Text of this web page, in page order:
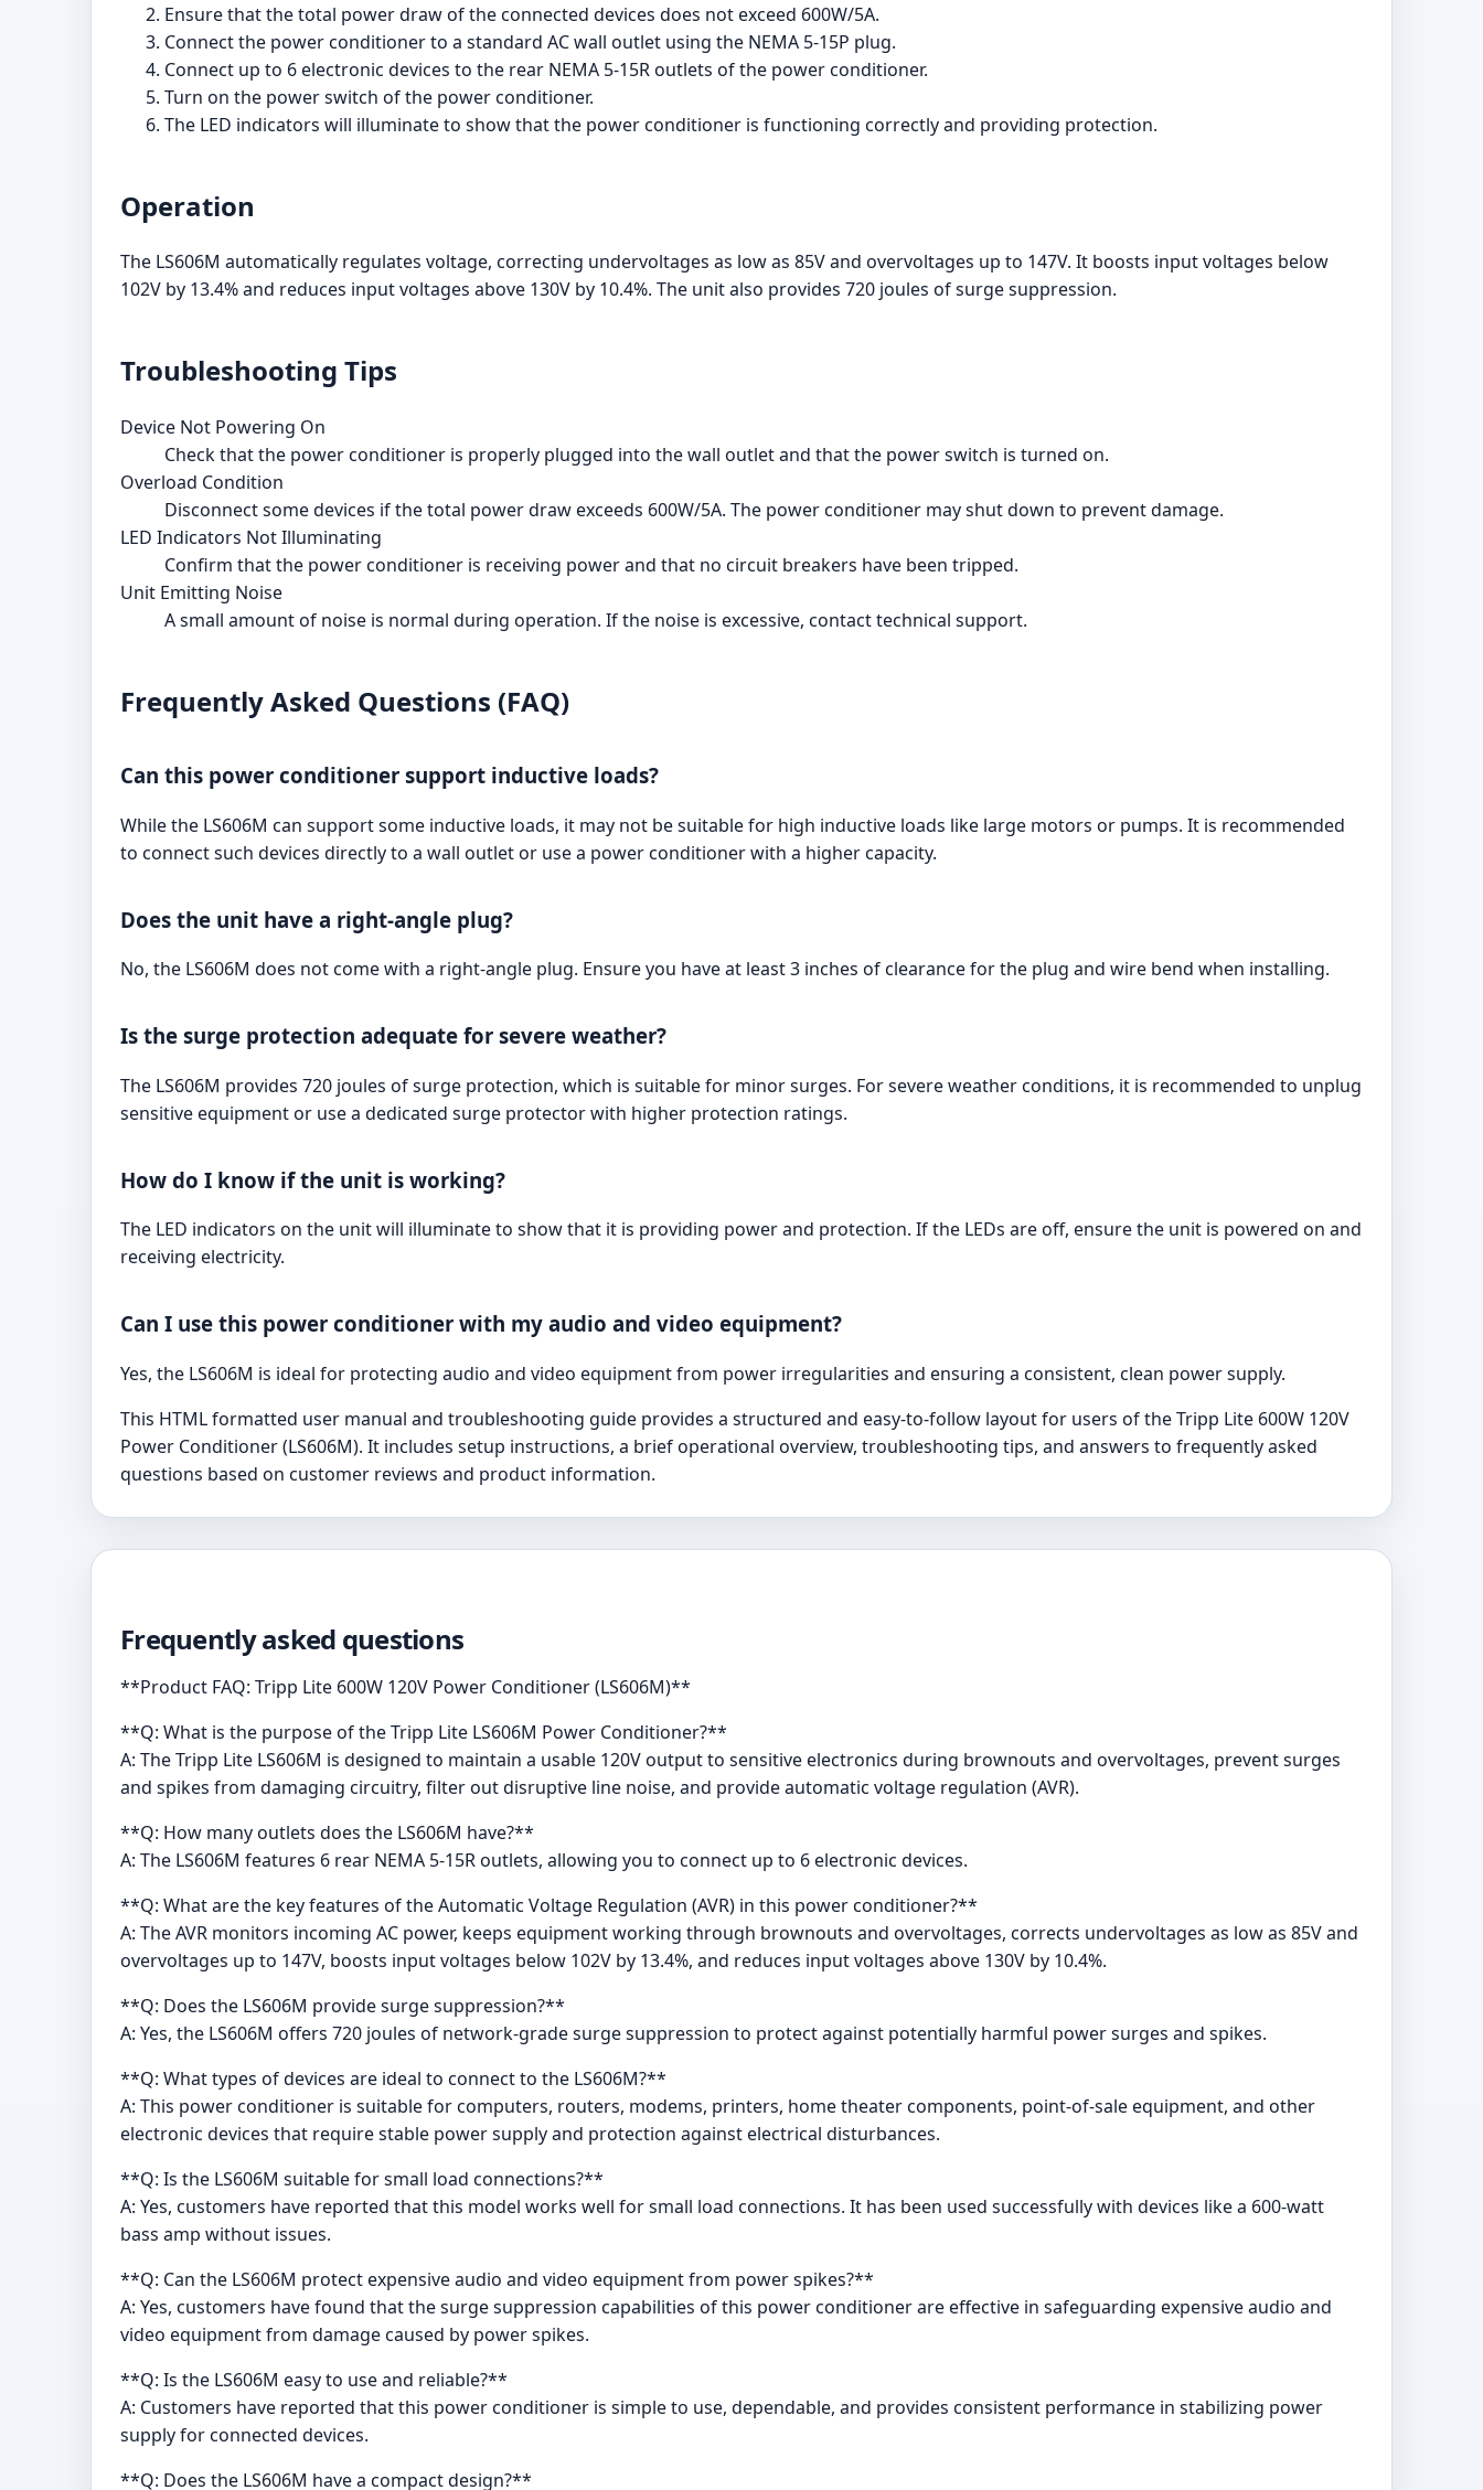
Ensure that the total power draw of the connected devices does not exceed 600W/5A.
Connect the power conditioner to a standard AC wall outlet using the NEMA 5-15P plug.
Connect up to 6 electronic devices to the rear NEMA 5-15R outlets of the power conditioner.
Turn on the power switch of the power conditioner.
The LED indicators will illuminate to show that the power conditioner is functioning correctly and providing protection.
Operation
The LS606M automatically regulates voltage, correcting undervoltages as low as 85V and overvoltages up to 147V. It boosts input voltages below
102V by 13.4% and reduces input voltages above 130V by 10.4%. The unit also provides 720 joules of surge suppression.
Troubleshooting Tips
Device Not Powering On
Check that the power conditioner is properly plugged into the wall outlet and that the power switch is turned on.
Overload Condition
Disconnect some devices if the total power draw exceeds 600W/5A. The power conditioner may shut down to prevent damage.
LED Indicators Not Illuminating
Confirm that the power conditioner is receiving power and that no circuit breakers have been tripped.
Unit Emitting Noise
A small amount of noise is normal during operation. If the noise is excessive, contact technical support.
Frequently Asked Questions (FAQ)
Can this power conditioner support inductive loads?
While the LS606M can support some inductive loads, it may not be suitable for high inductive loads like large motors or pumps. It is recommended
to connect such devices directly to a wall outlet or use a power conditioner with a higher capacity.
Does the unit have a right-angle plug?
No, the LS606M does not come with a right-angle plug. Ensure you have at least 3 inches of clearance for the plug and wire bend when installing.
Is the surge protection adequate for severe weather?
The LS606M provides 720 joules of surge protection, which is suitable for minor surges. For severe weather conditions, it is recommended to unplug
sensitive equipment or use a dedicated surge protector with higher protection ratings.
How do I know if the unit is working?
The LED indicators on the unit will illuminate to show that it is providing power and protection. If the LEDs are off, ensure the unit is powered on and
receiving electricity.
Can I use this power conditioner with my audio and video equipment?
Yes, the LS606M is ideal for protecting audio and video equipment from power irregularities and ensuring a consistent, clean power supply.
This HTML formatted user manual and troubleshooting guide provides a structured and easy-to-follow layout for users of the Tripp Lite 600W 120V
Power Conditioner (LS606M). It includes setup instructions, a brief operational overview, troubleshooting tips, and answers to frequently asked
questions based on customer reviews and product information.
Frequently asked questions
**Product FAQ: Tripp Lite 600W 120V Power Conditioner (LS606M)**
**Q: What is the purpose of the Tripp Lite LS606M Power Conditioner?**
A: The Tripp Lite LS606M is designed to maintain a usable 120V output to sensitive electronics during brownouts and overvoltages, prevent surges
and spikes from damaging circuitry, filter out disruptive line noise, and provide automatic voltage regulation (AVR).
**Q: How many outlets does the LS606M have?**
A: The LS606M features 6 rear NEMA 5-15R outlets, allowing you to connect up to 6 electronic devices.
**Q: What are the key features of the Automatic Voltage Regulation (AVR) in this power conditioner?**
A: The AVR monitors incoming AC power, keeps equipment working through brownouts and overvoltages, corrects undervoltages as low as 85V and
overvoltages up to 147V, boosts input voltages below 102V by 13.4%, and reduces input voltages above 130V by 10.4%.
**Q: Does the LS606M provide surge suppression?**
A: Yes, the LS606M offers 720 joules of network-grade surge suppression to protect against potentially harmful power surges and spikes.
**Q: What types of devices are ideal to connect to the LS606M?**
A: This power conditioner is suitable for computers, routers, modems, printers, home theater components, point-of-sale equipment, and other
electronic devices that require stable power supply and protection against electrical disturbances.
**Q: Is the LS606M suitable for small load connections?**
A: Yes, customers have reported that this model works well for small load connections. It has been used successfully with devices like a 600-watt
bass amp without issues.
**Q: Can the LS606M protect expensive audio and video equipment from power spikes?**
A: Yes, customers have found that the surge suppression capabilities of this power conditioner are effective in safeguarding expensive audio and
video equipment from damage caused by power spikes.
**Q: Is the LS606M easy to use and reliable?**
A: Customers have reported that this power conditioner is simple to use, dependable, and provides consistent performance in stabilizing power
supply for connected devices.
**Q: Does the LS606M have a compact design?**